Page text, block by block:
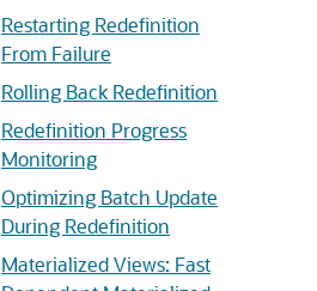
Restarting Redefinition
From Failure
Rolling Back Redefinition
Redefinition Progress
Monitoring
Optimizing Batch Update
During Redefinition
Materialized Views: Fast